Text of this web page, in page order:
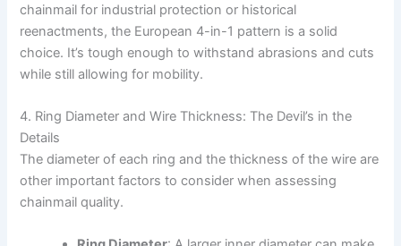
chainmail for industrial protection or historical
reenactments, the European 4-in-1 pattern is a solid
choice. It’s tough enough to withstand abrasions and cuts
while still allowing for mobility.
4. Ring Diameter and Wire Thickness: The Devil’s in the
Details
The diameter of each ring and the thickness of the wire are
other important factors to consider when assessing
chainmail quality.